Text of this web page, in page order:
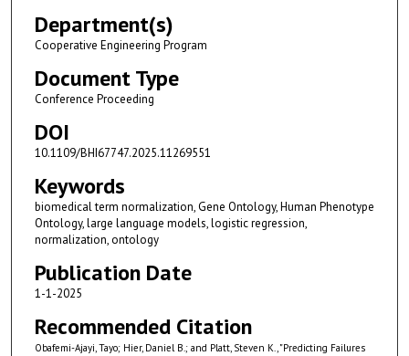
Department(s)
Cooperative Engineering Program
Document Type
Conference Proceeding
DOI
10.1109/BHI67747.2025.11269551
Keywords
biomedical term normalization, Gene Ontology, Human Phenotype
Ontology, large language models, logistic regression,
normalization, ontology
Publication Date
1-1-2025
Recommended Citation
Obafemi-Ajayi, Tayo; Hier, Daniel B.; and Platt, Steven K., "Predicting Failures